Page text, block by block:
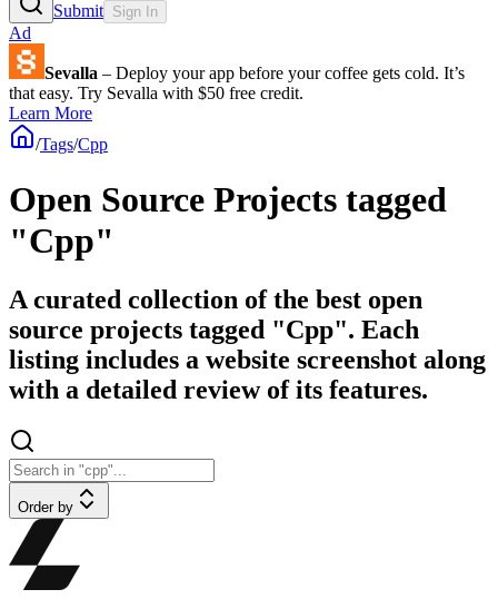
Submit Sign In
Ad
Sevalla – Deploy your app before your coffee gets cold. It’s
that easy. Try Sevalla with $50 free credit.
Learn More
/Tags/Cpp
Open Source Projects tagged
"Cpp"
A curated collection of the best open
source projects tagged "Cpp". Each
listing includes a website screenshot along
with a detailed review of its features.
Order by